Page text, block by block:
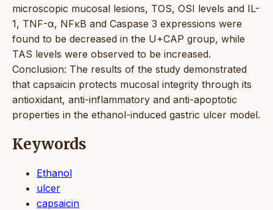
microscopic mucosal lesions, TOS, OSI levels and IL-
1, TNF-α, NFκB and Caspase 3 expressions were
found to be decreased in the U+CAP group, while
TAS levels were observed to be increased.
Conclusion: The results of the study demonstrated
that capsaicin protects mucosal integrity through its
antioxidant, anti-inflammatory and anti-apoptotic
properties in the ethanol-induced gastric ulcer model.
Keywords
Ethanol
ulcer
capsaicin